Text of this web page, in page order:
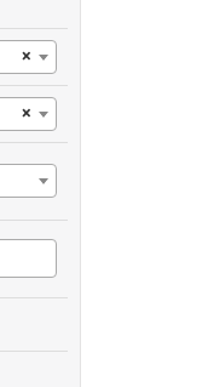
×
×